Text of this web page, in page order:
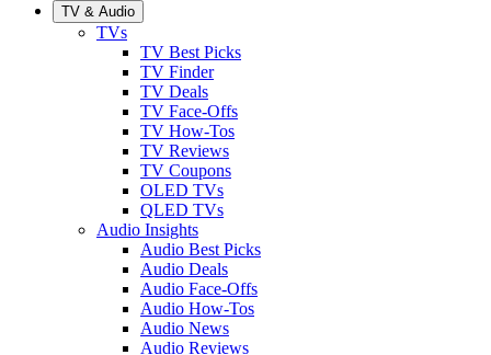
TV & Audio
TVs
TV Best Picks
TV Finder
TV Deals
TV Face-Offs
TV How-Tos
TV Reviews
TV Coupons
OLED TVs
QLED TVs
Audio Insights
Audio Best Picks
Audio Deals
Audio Face-Offs
Audio How-Tos
Audio News
Audio Reviews